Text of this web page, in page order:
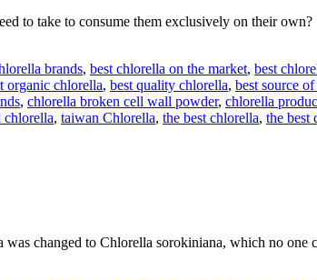
to take to consume them exclusively on their
brands, best chlorella on the market, best
organic chlorella, best quality chlorella, best source
, chlorella broken cell wall powder, chlorella
chlorella, taiwan Chlorella, the best chlorella, the best
changed to Chlorella sorokiniana, which no